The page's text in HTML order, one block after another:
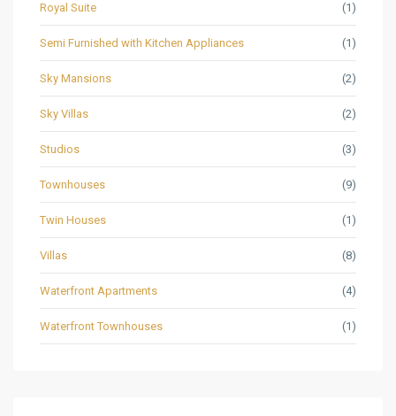
Royal Suite (1)
Semi Furnished with Kitchen Appliances (1)
Sky Mansions (2)
Sky Villas (2)
Studios (3)
Townhouses (9)
Twin Houses (1)
Villas (8)
Waterfront Apartments (4)
Waterfront Townhouses (1)